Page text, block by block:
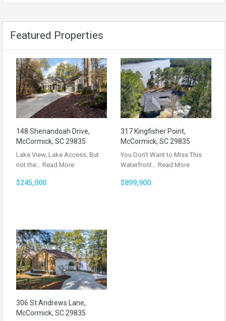
Featured Properties
148 Shenandoah Drive,
McCormick, SC 29835
Lake View, Lake Access, But
not the… Read More
$245,000
317 Kingfisher Point,
McCormick, SC 29835
You Don’t Want to Miss This
Waterfront… Read More
$899,900
306 St Andrews Lane,
McCormick, SC 29835